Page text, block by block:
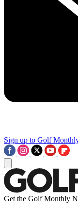
Sign up to Golf
Get the Golf Monthly